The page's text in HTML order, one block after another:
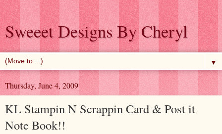
Sweeet Designs By Cheryl
▼
Thursday, June 4, 2009
KL Stampin N Scrappin Card & Post it
Note Book!!